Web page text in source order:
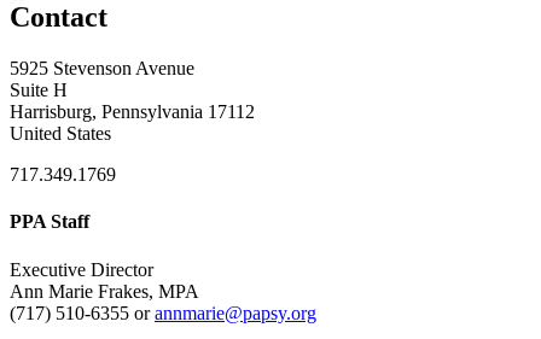
Contact
5925 Stevenson Avenue
Suite H
Harrisburg, Pennsylvania 17112
United States
717.349.1769
PPA Staff
Executive Director
Ann Marie Frakes, MPA
(717) 510-6355 orannmarie@papsy.org